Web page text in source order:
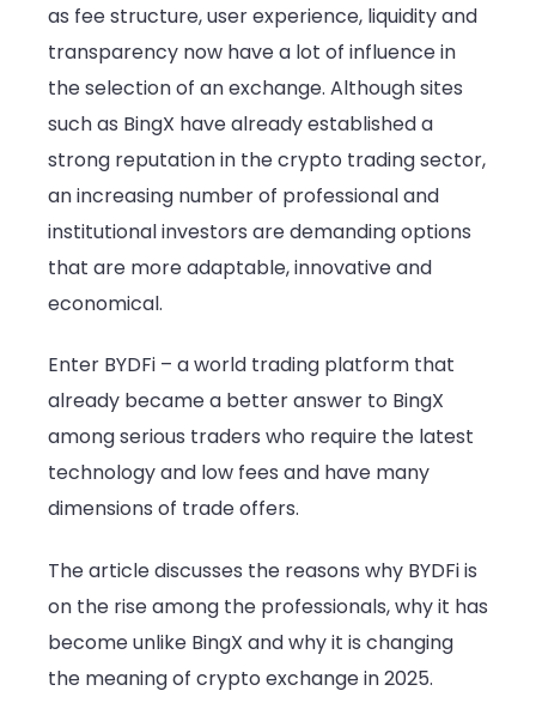
Are
Choosing
BingX
BYDFi
as fee structure, user experience, liquidity and
transparency now have a lot of influence in
the selection of an exchange. Although sites
such as BingX have already established a
strong reputation in the crypto trading sector,
an increasing number of professional and
institutional investors are demanding options
that are more adaptable, innovative and
economical.
Enter BYDFi – a world trading platform that
already became a better answer to BingX
among serious traders who require the latest
technology and low fees and have many
dimensions of trade offers.
The article discusses the reasons why BYDFi is
on the rise among the professionals, why it has
become unlike BingX and why it is changing
the meaning of crypto exchange in 2025.